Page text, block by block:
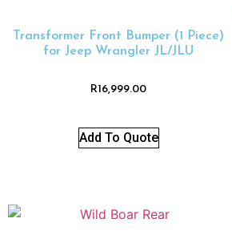
Transformer Front Bumper (1 Piece)
for Jeep Wrangler JL/JLU
R16,999.00
Add To Quote